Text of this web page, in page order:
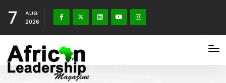
7
AUG
2026